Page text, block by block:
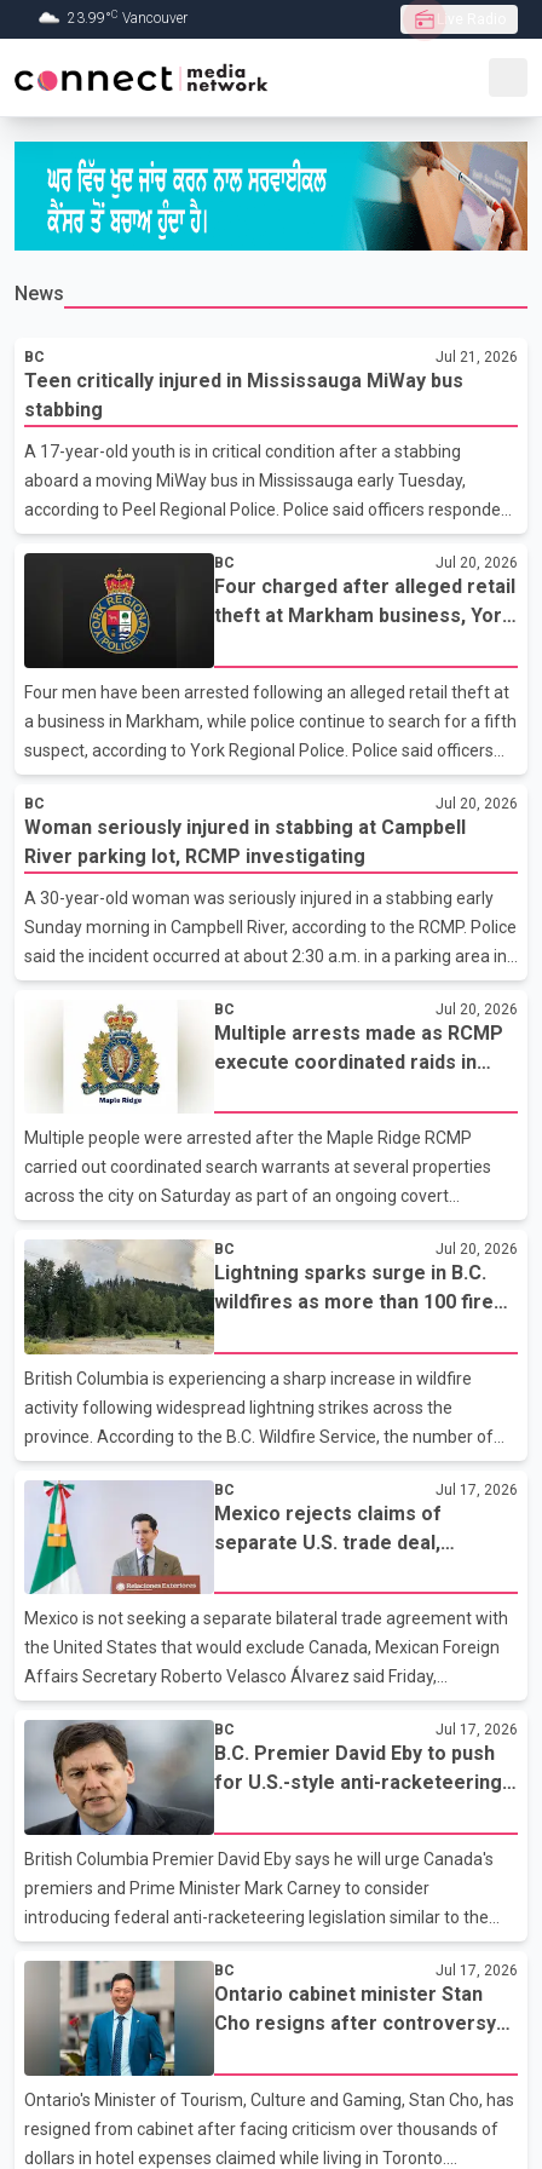
Skip to Main content
23.99°C Vancouver
News
BC Jul 21, 2026
Teen critically injured in Mississauga MiWay bus
stabbing
A 17-year-old youth is in critical condition after a stabbing
aboard a moving MiWay bus in Mississauga early Tuesday,
according to Peel Regional Police. Police said officers responded
at about 2 a.m. to the area of Hurontario Street and Watline Drive
in the city's Britannia neighbourhood. When officers arrived, they
found the 17-year-old suffering from life-threatening injuries.
The victim was taken to a Toronto trauma centre, where police
said the condition later became critical. Peel Regional Police said
an 18-year-old woman was arrested in connection with the
incident. She has been charged
BC Jul 20, 2026
Four charged after alleged retail
theft at Markham business, York
Four men have been arrested following an alleged retail theft at
a business in Markham, while police continue to search for a fifth
suspect, according to York Regional Police. Police said officers
responded at about 8 a.m. Tuesday to a business near Fairburn
Drive and Highway 7 after receiving reports that several
suspects had filled shopping carts with power tools and left the
store without paying. Investigators allege the suspects were
attempting to flee in a vehicle when officers arrived and, with
assistance from store security staff, took four individuals into
custody. York Regional Police
BC Jul 20, 2026
Woman seriously injured in stabbing at Campbell
River parking lot, RCMP investigating
A 30-year-old woman was seriously injured in a stabbing early
Sunday morning in Campbell River, according to the RCMP. Police
said the incident occurred at about 2:30 a.m. in a parking area in
the 1200-block of Cedar Street. Responding officers provided
first aid before BC Emergency Health Services transported the
woman to hospital with serious but non-life-threatening injuries.
According to the Campbell River RCMP, the detachment's Major
Crime Unit, Forensic Identification Services and general duty
officers remained at the scene for several hours to collect
evidence and interview witnesses. I
BC Jul 20, 2026
Multiple arrests made as RCMP
execute coordinated raids in
Multiple people were arrested after the Maple Ridge RCMP
carried out coordinated search warrants at several properties
across the city on Saturday as part of an ongoing covert
investigation. According to the Maple Ridge RCMP, the operation
involved armed police officers, a helicopter and police service
dogs. Simultaneous searches were conducted at multiple
properties in the Port Haney Wharf and Silver Valley areas. Police
have not disclosed the number of arrests or identified those
taken into custody. Reports indicate the operation began at
approximately 4:30 p.m. and continued for about four
BC Jul 20, 2026
Lightning sparks surge in B.C.
wildfires as more than 100 fires
British Columbia is experiencing a sharp increase in wildfire
activity following widespread lightning strikes across the
province. According to the B.C. Wildfire Service, the number of
active wildfires climbed from about 20 on Wednesday morning
to more than 100 by the weekend. As of Monday, 102 wildfires
were burning across the province, including 12 that were
discovered within the previous 24 hours. The agency said
approximately 40 per cent of the active wildfires are classified as
out of control. Most of the fires are located in B.C.'s Southern
Interior region, where firefighting efforts con
BC Jul 17, 2026
Mexico rejects claims of
separate U.S. trade deal,
Mexico is not seeking a separate bilateral trade agreement with
the United States that would exclude Canada, Mexican Foreign
Affairs Secretary Roberto Velasco Álvarez said Friday,
reaffirming his country's commitment to the trilateral Canada–
United States–Mexico Agreement (CUSMA). Speaking alongside
Canadian Foreign Affairs Minister Anita Anand at a joint news
conference in Ottawa, Álvarez said Mexico remains committed
to maintaining the existing three-country trade pact. He said
ongoing bilateral meetings with the United States should not be
interpreted as an effort to sideline Canada.
BC Jul 17, 2026
B.C. Premier David Eby to push
for U.S.-style anti-racketeering
British Columbia Premier David Eby says he will urge Canada's
premiers and Prime Minister Mark Carney to consider
introducing federal anti-racketeering legislation similar to the
United States' Racketeer Influenced and Corrupt Organizations
(RICO) Act in an effort to combat extortion and organized crime.
According to Eby, he plans to raise the proposal during next
week's Council of the Federation meeting and the First Ministers'
Meeting. He said recent arrests in a U.S. law enforcement
operation, in which charges were also laid against three British
Columbia residents, highlight the need for s
BC Jul 17, 2026
Ontario cabinet minister Stan
Cho resigns after controversy
claims
Ontario's Minister of Tourism, Culture and Gaming, Stan Cho, has
resigned from cabinet after facing criticism over thousands of
dollars in hotel expenses claimed while living in Toronto.